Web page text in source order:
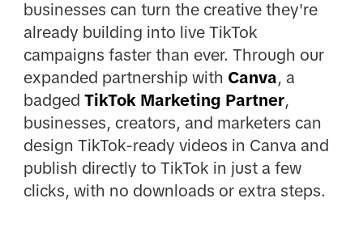
businesses can turn the creative they're
already building into live TikTok
campaigns faster than ever. Through our
expanded partnership with Canva, a
badged TikTok Marketing Partner,
businesses, creators, and marketers can
design TikTok-ready videos in Canva and
publish directly to TikTok in just a few
clicks, with no downloads or extra steps.